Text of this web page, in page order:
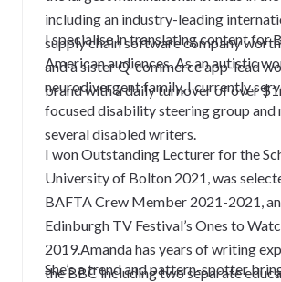
including an industry-leading
supply chain software company
and a sister Q-commerce app-lead
brand with a daily turnover of over
I specialise in translating content for
American audiences. As an autistic
neurodivergent family, I currently
focused disability steering group and
several disabled writers.
I won Outstanding Lecturer for the
University of Bolton 2021, was
BAFTA Crew Member 2021-2021,
Edinburgh TV Festival’s Ones to
2019.Amanda has years of writing
the BBC including two separate
She’s a trend and pattern-spotter